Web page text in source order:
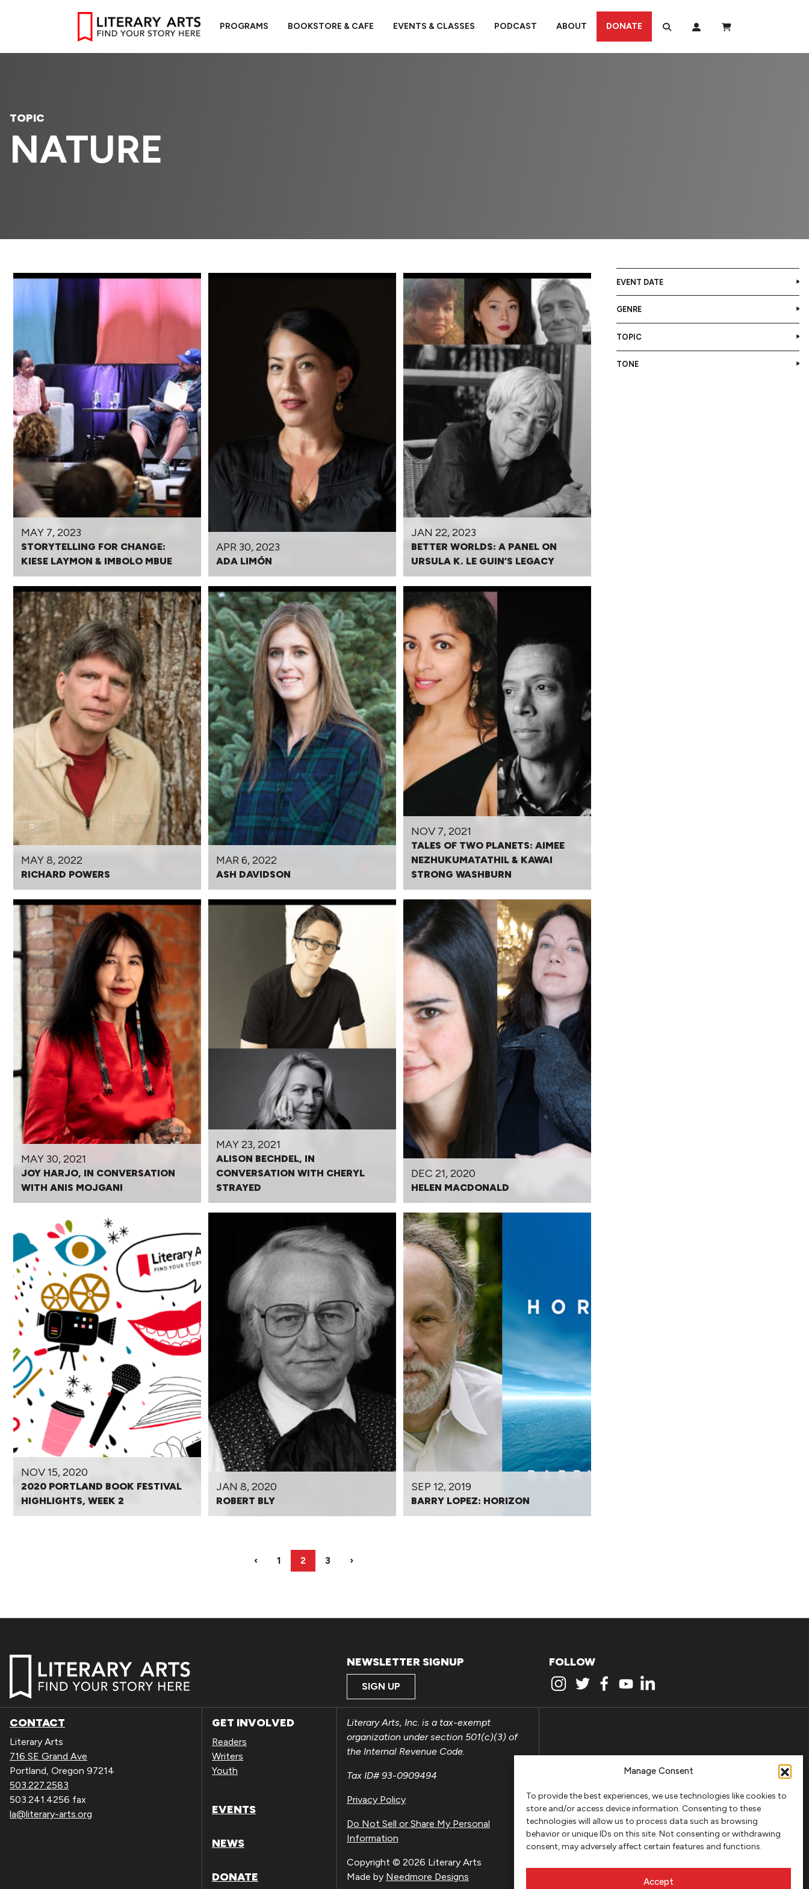
Manage Consent
To provide the best experiences, we use technologies like cookies to
store and/or access device information. Consenting to these
technologies will allow us to process data such as browsing
behavior or unique IDs on this site. Not consenting or withdrawing
consent, may adversely affect certain features and functions.
Accept
PROGRAMS BOOKSTORE & CAFE EVENTS & CLASSES PODCAST ABOUT DONATE
TOPIC
NATURE
EVENT DATE
GENRE
TOPIC
TONE
MAY 7, 2023
STORYTELLING FOR CHANGE:
KIESE LAYMON & IMBOLO MBUE
APR 30, 2023
ADA LIMÓN
JAN 22, 2023
BETTER WORLDS: A PANEL ON
URSULA K. LE GUIN’S LEGACY
MAY 8, 2022
RICHARD POWERS
MAR 6, 2022
ASH DAVIDSON
NOV 7, 2021
TALES OF TWO PLANETS: AIMEE
NEZHUKUMATATHIL & KAWAI
STRONG WASHBURN
MAY 30, 2021
JOY HARJO, IN CONVERSATION
WITH ANIS MOJGANI
MAY 23, 2021
ALISON BECHDEL, IN
CONVERSATION WITH CHERYL
STRAYED
DEC 21, 2020
HELEN MACDONALD
NOV 15, 2020
2020 PORTLAND BOOK FESTIVAL
HIGHLIGHTS, WEEK 2
JAN 8, 2020
ROBERT BLY
SEP 12, 2019
BARRY LOPEZ: HORIZON
‹ 1 2 3 ›
NEWSLETTER SIGNUP
SIGN UP
FOLLOW
CONTACT
Literary Arts
716 SE Grand Ave
Portland, Oregon 97214
503.227.2583
503.241.4256 fax
la@literary-arts.org
GET INVOLVED
Readers
Writers
Youth
EVENTS
NEWS
DONATE
Literary Arts, Inc. is a tax-exempt
organization under section 501(c)(3) of
the Internal Revenue Code.
Tax ID# 93-0909494
Privacy Policy
Do Not Sell or Share My Personal
Information
Copyright © 2026 Literary Arts
Made by Needmore Designs